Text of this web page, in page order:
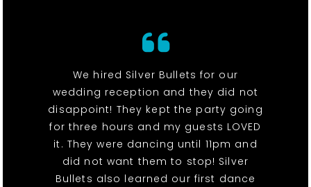
We hired Silver Bullets for our
wedding reception and they did not
disappoint! They kept the party going
for three hours and my guests LOVED
it. They were dancing until 11pm and
did not want them to stop! Silver
Bullets also learned our first dance